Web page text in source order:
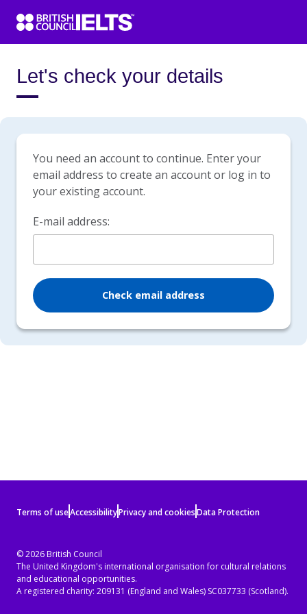
Let's check your details
You need an account to continue. Enter your
email address to create an account or log in to
your existing account.
E-mail address:
Check email address
Terms
use
and
privacy
Terms of useAccessibilityPrivacy and cookiesData Protection
© 2026 British Council
The United Kingdom's international organisation for cultural relations
and educational opportunities.
A registered charity: 209131 (England and Wales) SC037733 (Scotland).